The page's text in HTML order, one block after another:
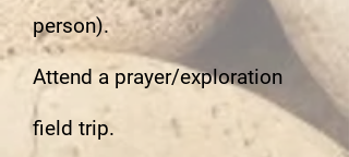
person).
Attend a prayer/exploration
field trip.